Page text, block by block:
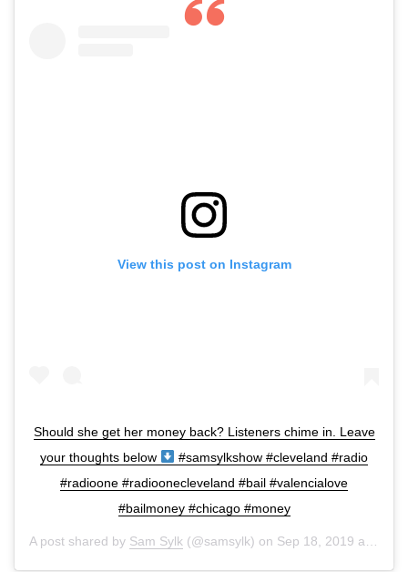
View this post on Instagram
Should she get her money back? Listeners chime in. Leave
your thoughts below
#samsylkshow #cleveland #radio
#radioone #radioonecleveland #bail #valencialove
#bailmoney #chicago #money
A post shared by Sam Sylk (@samsylk) on Sep 18, 2019 at 8:16am PDT